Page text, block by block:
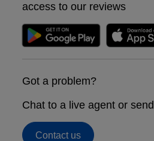
access to our reviews
Got a problem?
Chat to a live agent or
Contact us